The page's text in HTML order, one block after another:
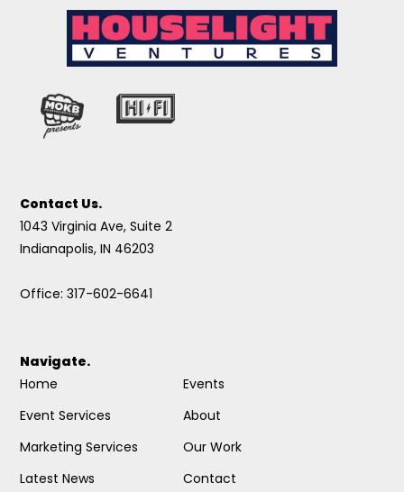
Contact Us.
1043 Virginia Ave, Suite 2
Indianapolis, IN 46203
Office: 317-602-6641
Navigate.
Home
Event Services
Marketing Services
Latest News
Events
About
Our Work
Contact